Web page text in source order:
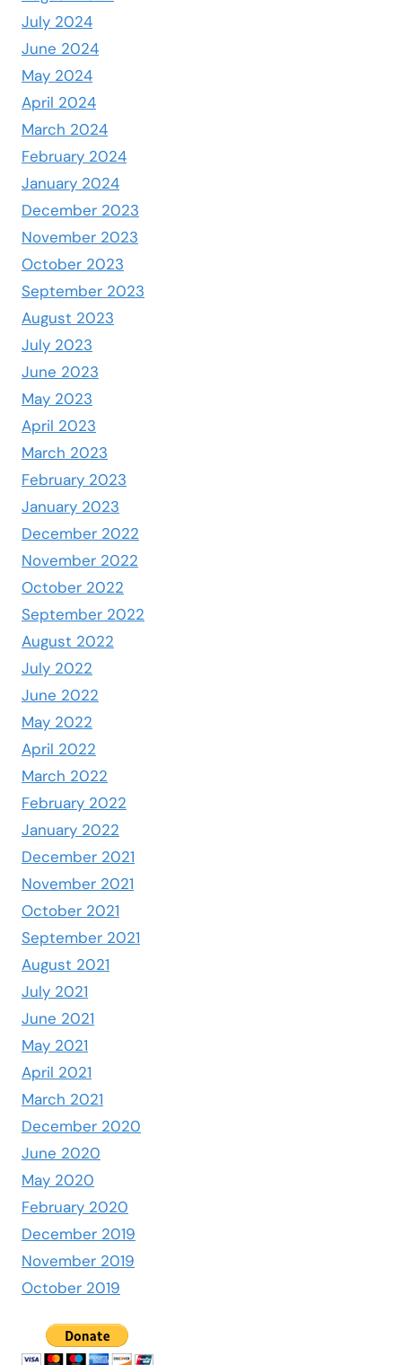
July 2024
June 2024
May 2024
April 2024
March 2024
February 2024
January 2024
December 2023
November 2023
October 2023
September 2023
August 2023
July 2023
June 2023
May 2023
April 2023
March 2023
February 2023
January 2023
December 2022
November 2022
October 2022
September 2022
August 2022
July 2022
June 2022
May 2022
April 2022
March 2022
February 2022
January 2022
December 2021
November 2021
October 2021
September 2021
August 2021
July 2021
June 2021
May 2021
April 2021
March 2021
December 2020
June 2020
May 2020
February 2020
December 2019
November 2019
October 2019